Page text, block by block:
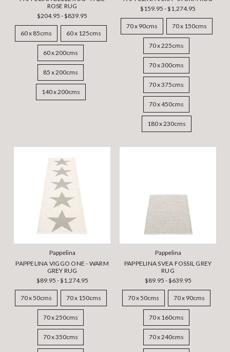
ROSE RUG
$204.95 - $839.95
60 x 85cms 60 x 125cms
60 x 200cms
85 x 200cms
140 x 200cms
$159.95 - $1,274.95
70 x 90cms 70 x 150cms
70 x 225cms
70 x 300cms
70 x 375cms
70 x 450cms
180 x 230cms
Pappelina
PAPPELINA VIGGO ONE - WARM
GREY RUG
$89.95 - $1,274.95
70 x 50cms 70 x 150cms
70 x 250cms
70 x 350cms
Pappelina
PAPPELINA SVEA FOSSIL GREY
RUG
$89.95 - $639.95
70 x 50cms 70 x 90cms
70 x 160cms
70 x 240cms